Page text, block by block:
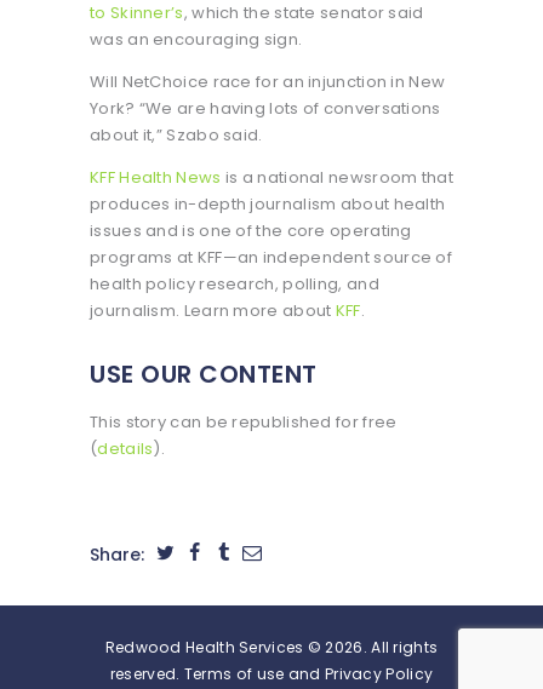
to Skinner’s, which the state senator said
was an encouraging sign.
Will NetChoice race for an injunction in New
York? “We are having lots of conversations
about it,” Szabo said.
KFF Health News is a national newsroom that
produces in-depth journalism about health
issues and is one of the core operating
programs at KFF—an independent source of
health policy research, polling, and
journalism. Learn more about KFF.
USE OUR CONTENT
This story can be republished for free
(details).
Share:
Redwood Health Services © 2026. All rights
reserved. Terms of use and Privacy Policy